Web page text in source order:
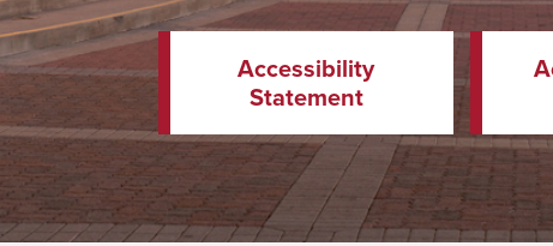
Accessibility
Statement